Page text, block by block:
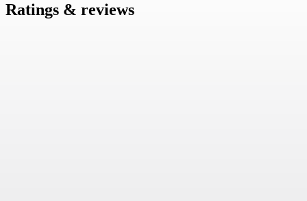
Ratings & reviews